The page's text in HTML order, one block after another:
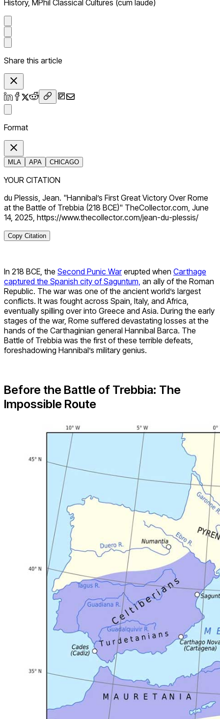
History, MPhil Classical Cultures (cum laude)
Share this article
Format
MLA APA CHICAGO
YOUR CITATION
du Plessis, Jean. "Hannibal’s First Great Victory Over Rome
at the Battle of Trebbia (218 BCE)" TheCollector.com, June
14, 2025, https://www.thecollector.com/jean-du-plessis/
Copy Citation
In 218 BCE, the Second Punic Warerupted when Carthage
captured the Spanish city of Saguntum, an ally of the Roman
Republic. The war was one of the ancient world’s largest
conflicts. It was fought across Spain, Italy, and Africa,
eventually spilling over into Greece and Asia. During the early
stages of the war, Rome suffered devastating losses at the
hands of the Carthaginian general Hannibal Barca. The
Battle of Trebbia was the first of these terrible defeats,
foreshadowing Hannibal’s military genius.
Before the Battle of Trebbia: The
Impossible Route